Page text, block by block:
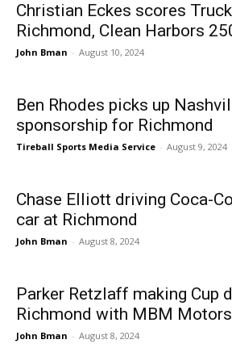
Christian Eckes scores
Richmond, Clean Harbors
John Bman - August 10, 2024
Ben Rhodes picks up
sponsorship for Richmond
Tireball Sports Media Service - August 9, 2024
Chase Elliott driving Coca-
car at Richmond
John Bman - August 8, 2024
Parker Retzlaff making Cup
Richmond with MBM
John Bman - August 8, 2024